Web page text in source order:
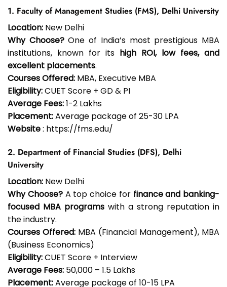
1. Faculty of Management Studies (FMS), Delhi University
Location: New Delhi
Why Choose?One of India’s most prestigious MBA
institutions, known for its high ROI, low fees, and
excellent placements.
Courses Offered: MBA, Executive MBA
Eligibility:CUET Score + GD & PI
Average Fees:₹1-2 Lakhs
Placement:Average package of ₹25-30 LPA
Website: https://fms.edu/
2. Department of Financial Studies (DFS), Delhi
University
Location: New Delhi
Why Choose?A top choice for finance and banking-
focused MBA programs with a strong reputation in
the industry.
Courses Offered: MBA (Financial Management), MBA
(Business Economics)
Eligibility:CUET Score + Interview
Average Fees: ₹50,000 – ₹1.5 Lakhs
Placement:Average package of ₹10-15 LPA